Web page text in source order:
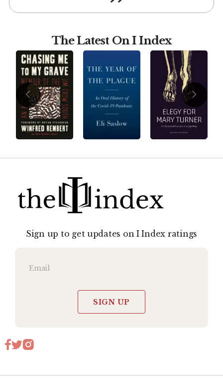
The Latest On I Index
Sign up to get updates on I Index ratings
SIGN UP